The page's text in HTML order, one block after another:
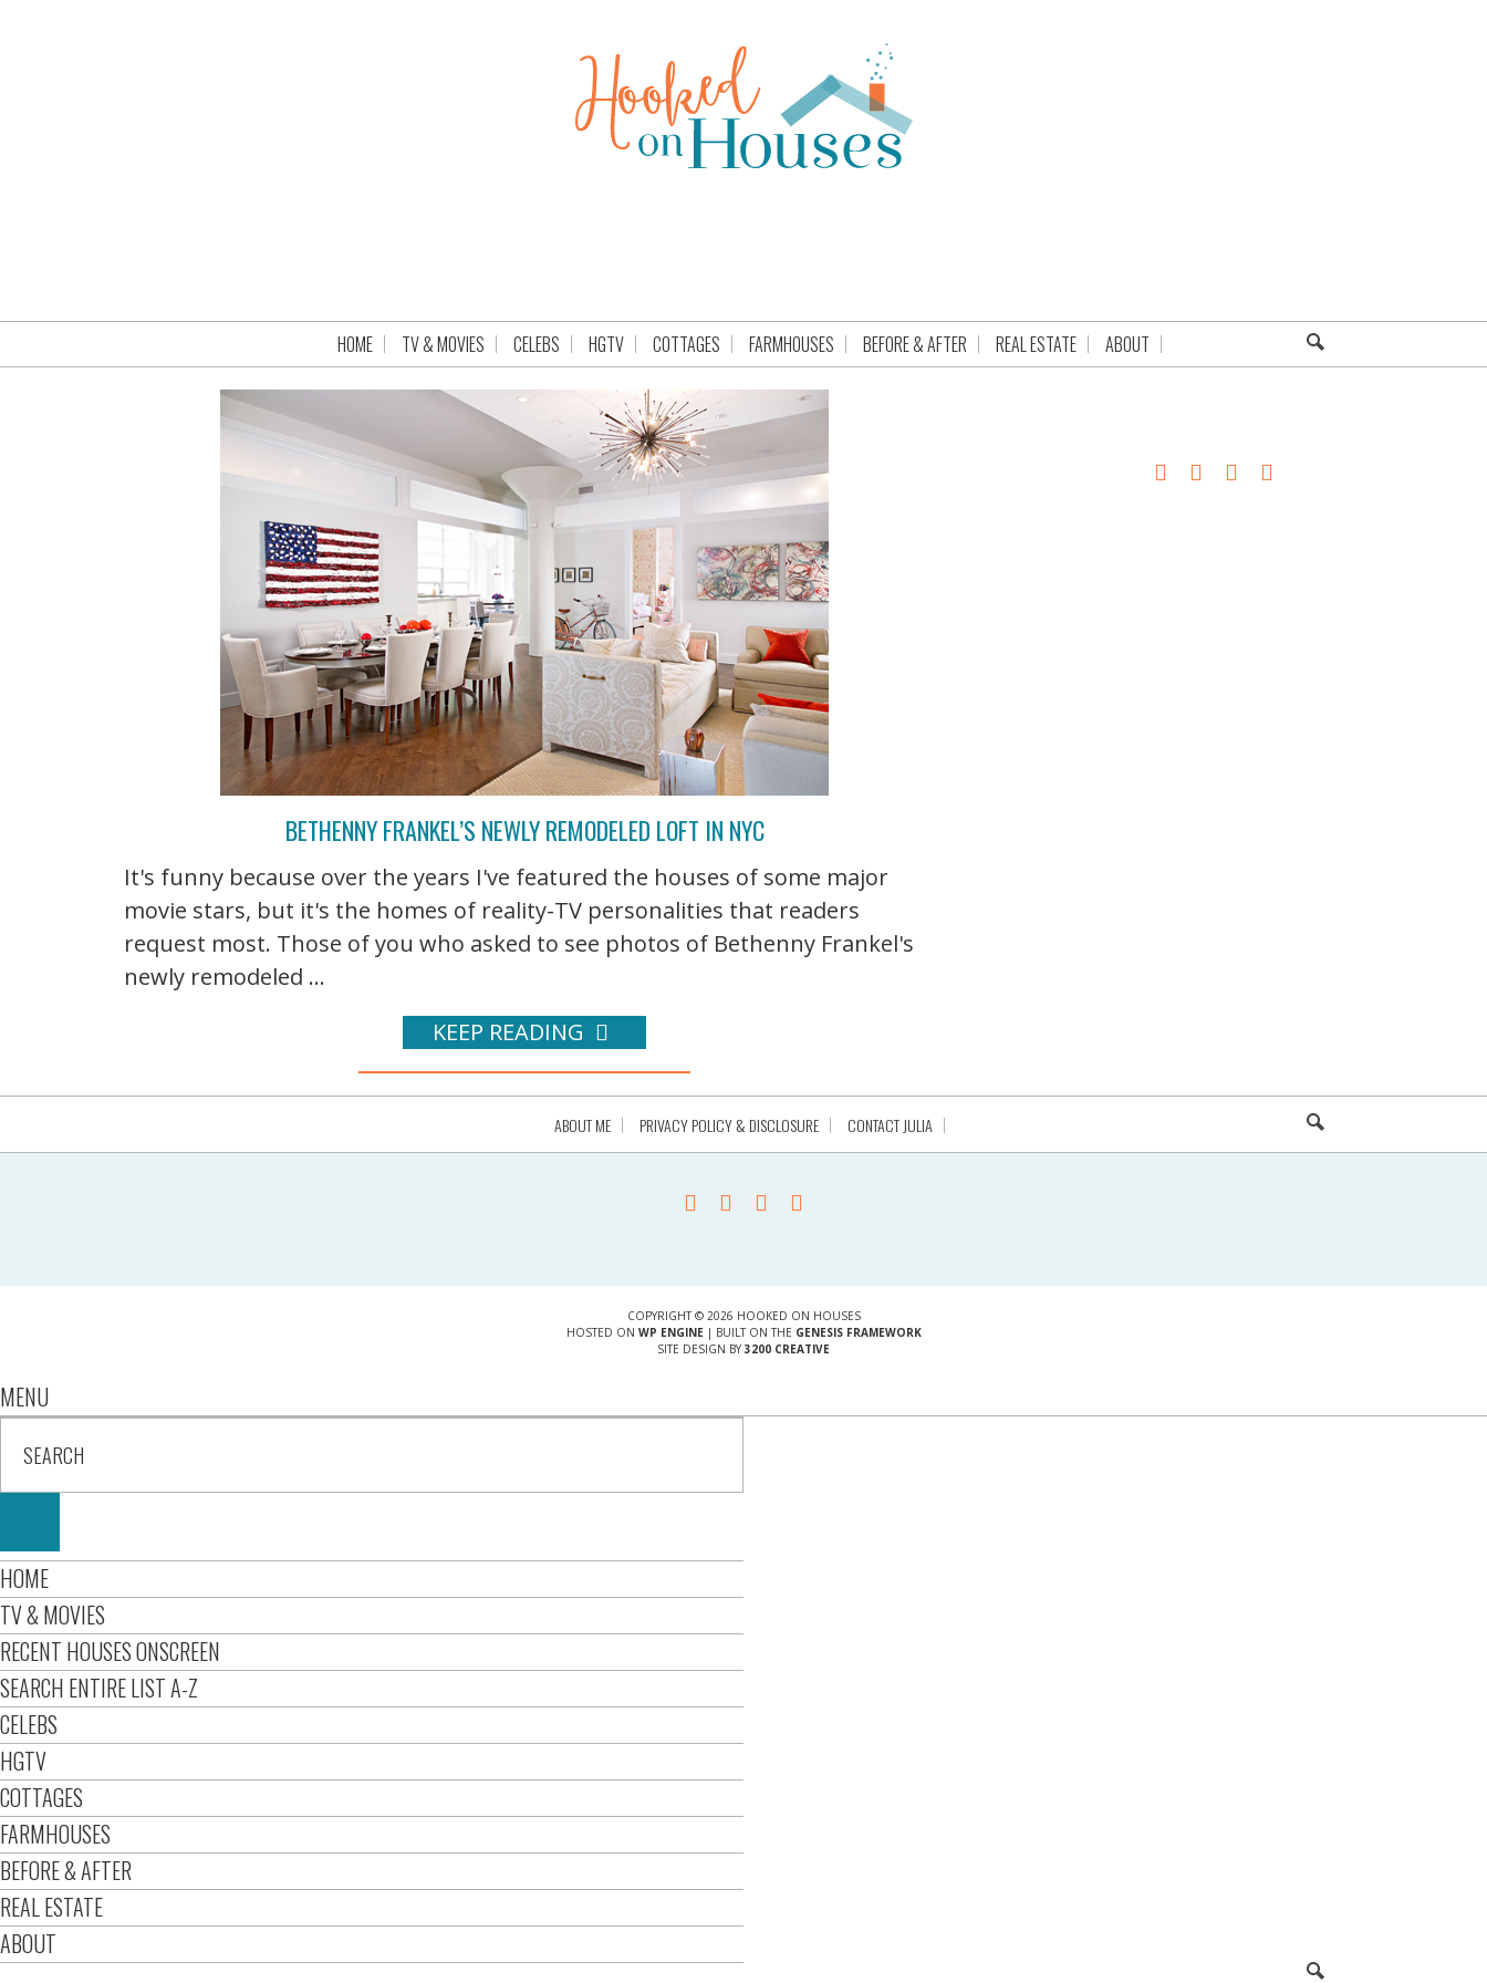
HOME TV & MOVIES CELEBS HGTV COTTAGES FARMHOUSES BEFORE & AFTER REAL ESTATE ABOUT
BETHENNY FRANKEL’S NEWLY REMODELED LOFT IN NYC
It's funny because over the years I've featured the houses of some major
movie stars, but it's the homes of reality-TV personalities that readers
request most. Those of you who asked to see photos of Bethenny Frankel's
newly remodeled ...
KEEP READING
ABOUT ME PRIVACY POLICY & DISCLOSURE CONTACT JULIA
COPYRIGHT © 2026 HOOKED ON HOUSES
HOSTED ON WP ENGINE| BUILT ON THE GENESIS FRAMEWORK
SITE DESIGN BY 3200 CREATIVE
MENU
HOME
TV & MOVIES
RECENT HOUSES ONSCREEN
SEARCH ENTIRE LIST A-Z
CELEBS
HGTV
COTTAGES
FARMHOUSES
BEFORE & AFTER
REAL ESTATE
ABOUT